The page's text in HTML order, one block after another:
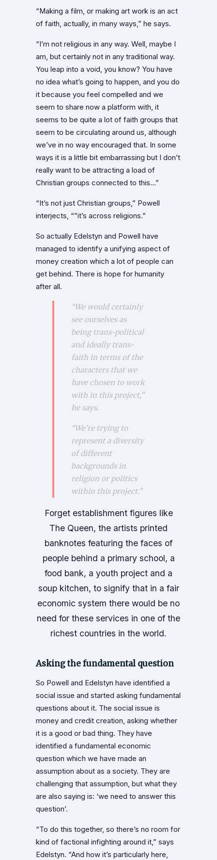
“Making a film, or making art work is an act
of faith, actually, in many ways,” he says.
“I’m not religious in any way. Well, maybe I
am, but certainly not in any traditional way.
You leap into a void, you know? You have
no idea what’s going to happen, and you do
it because you feel compelled and we
seem to share now a platform with, it
seems to be quite a lot of faith groups that
seem to be circulating around us, although
we’ve in no way encouraged that. In some
ways it is a little bit embarrassing but I don’t
really want to be attracting a load of
Christian groups connected to this…”
“It’s not just Christian groups,” Powell
interjects, “”it’s across religions.”
So actually Edelstyn and Powell have
managed to identify a unifying aspect of
money creation which a lot of people can
get behind. There is hope for humanity
after all.
“We would certainly
see ourselves as
being trans-political
and ideally trans-
faith in terms of the
characters that we
have chosen to work
with in this project,”
he says.
“We’re trying to
represent a diversity
of different
backgrounds in
religion or politics
within this project.”
Forget establishment figures like
The Queen, the artists printed
banknotes featuring the faces of
people behind a primary school, a
food bank, a youth project and a
soup kitchen, to signify that in a fair
economic system there would be no
need for these services in one of the
richest countries in the world.
Asking the fundamental question
So Powell and Edelstyn have identified a
social issue and started asking fundamental
questions about it. The social issue is
money and credit creation, asking whether
it is a good or bad thing. They have
identified a fundamental economic
question which we have made an
assumption about as a society. They are
challenging that assumption, but what they
are also saying is: ‘we need to answer this
question’.
“To do this together, so there’s no room for
kind of factional infighting around it,” says
Edelstyn. “And how it’s particularly here,